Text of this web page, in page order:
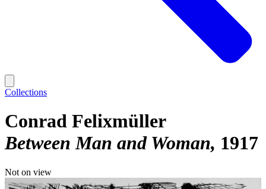
Collections
Conrad Felixmüller
Between Man and Woman 1917
Not on view